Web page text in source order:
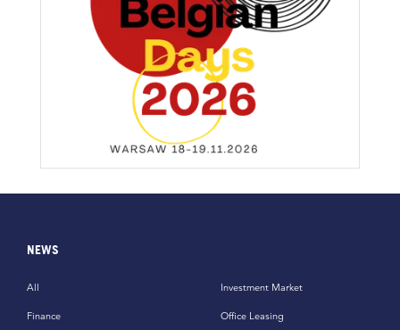
NEWS
All
Finance
Investment Market
Office Leasing